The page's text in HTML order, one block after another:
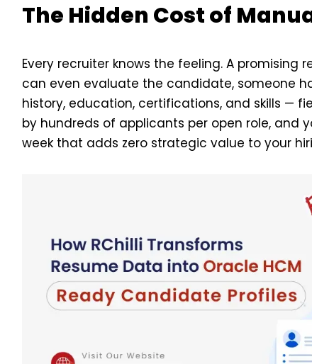
The Hidden Cost of
Every recruiter knows the feeling. A promising
can even evaluate the candidate, someone
history, education, certifications, and skills —
by hundreds of applicants per open role, and
week that adds zero strategic value to your